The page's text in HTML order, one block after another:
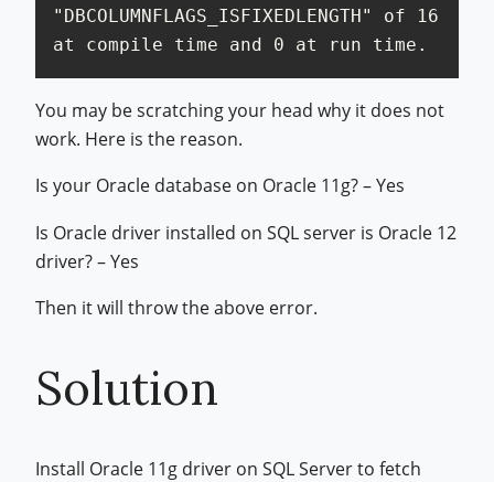
"DBCOLUMNFLAGS_ISFIXEDLENGTH" of 16
at compile time and 0 at run time.
You may be scratching your head why it does not
work. Here is the reason.
Is your Oracle database on Oracle 11g? – Yes
Is Oracle driver installed on SQL server is Oracle 12
driver? – Yes
Then it will throw the above error.
Solution
Install Oracle 11g driver on SQL Server to fetch